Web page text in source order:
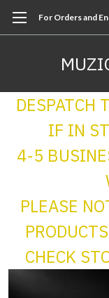
For Orders and
DESPATCH
IF IN
4-5
PLEASE
CHECK